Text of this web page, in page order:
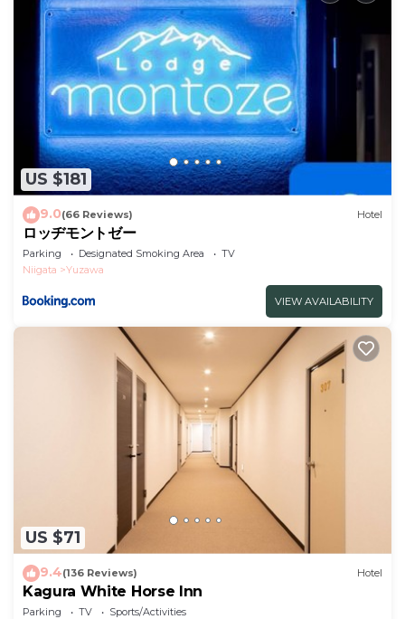
shared to us by booking.com for the listed “Hotel
Cho - Vacation STAY 94931v”. We solely rely on their
shared details and are regarded as “accurate”. If you
have any concerns about the information or
accuracy describing this Hotel, please let us know.
US $181
9.0(66 Reviews) Hotel
ロッヂモントゼー
Parking Designated Smoking Area
TV
Niigata
Yuzawa
VIEW AVAILABILITY
US $71
9.4(136 Reviews) Hotel
Kagura White Horse Inn
Parking TV
Sports/Activities